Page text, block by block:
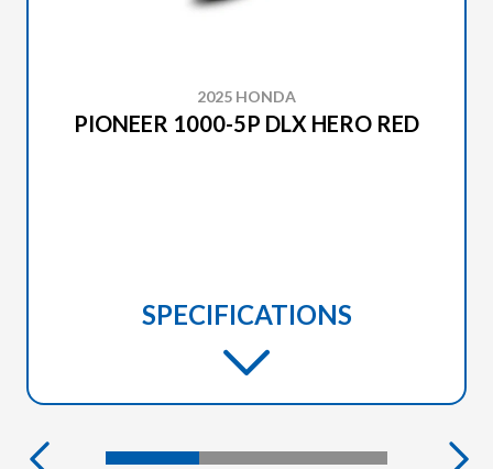
2025 HONDA
PIONEER 1000-5P DLX HERO RED
SPECIFICATIONS